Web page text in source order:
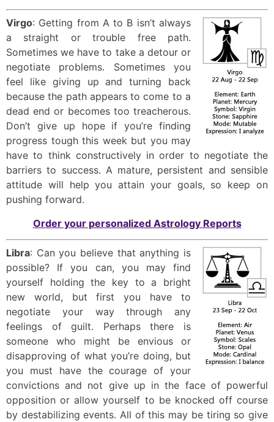
Virgo: Getting from A to B isn’t always
a straight or trouble free path.
Sometimes we have to take a detour or
negotiate problems. Sometimes you
feel like giving up and turning back
because the path appears to come to a
dead end or becomes too treacherous.
Don’t give up hope if you’re finding
progress tough this week but you may
have to think constructively in order to negotiate the
barriers to success. A mature, persistent and sensible
attitude will help you attain your goals, so keep on
pushing forward.
Order your personalized Astrology Reports
Libra: Can you believe that anything is
possible? If you can, you may find
yourself holding the key to a bright
new world, but first you have to
negotiate your way through any
feelings of guilt. Perhaps there is
someone who might be envious or
disapproving of what you’re doing, but
you must have the courage of your
convictions and not give up in the face of powerful
opposition or allow yourself to be knocked off course
by destabilizing events. All of this may be tiring so give